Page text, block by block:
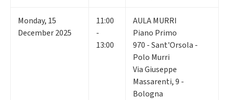
Monday, 15
December 2025
11:00
-
13:00
AULA MURRI
Piano Primo
970 - Sant'Orsola -
Polo Murri
Via Giuseppe
Massarenti, 9 -
Bologna